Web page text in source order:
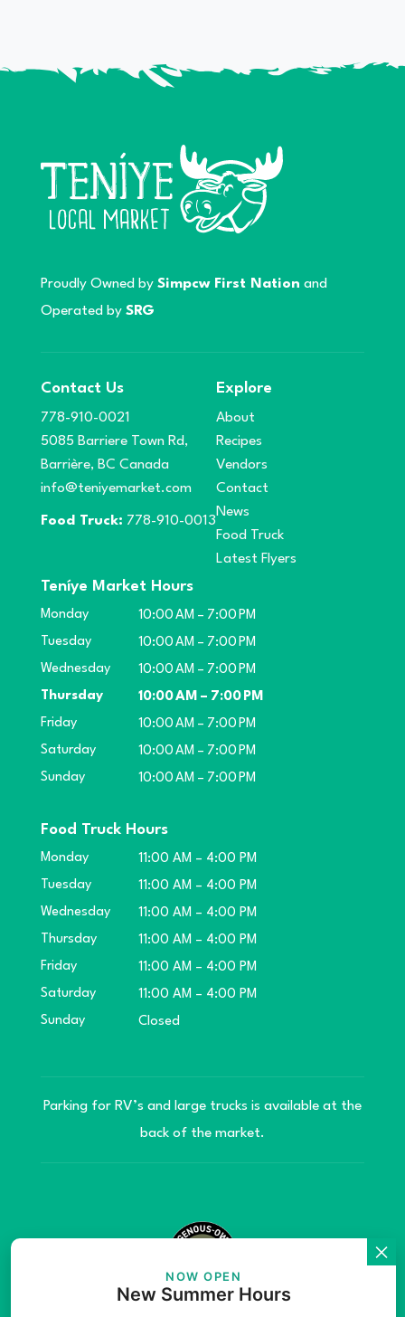
Proudly Owned by Simpcw First Nation and
Operated by SRG
Contact Us
778-910-0021
5085 Barriere Town Rd,
Barrière, BC Canada
info@teniyemarket.com
Food Truck: 778-910-0013
Explore
About
Recipes
Vendors
Contact
News
Food Truck
Latest Flyers
Teníye Market Hours
Monday
10:00 AM – 7:00 PM
Tuesday
10:00 AM – 7:00 PM
Wednesday
10:00 AM – 7:00 PM
Thursday
10:00 AM – 7:00 PM
Friday
10:00 AM – 7:00 PM
Saturday
10:00 AM – 7:00 PM
Sunday
10:00 AM – 7:00 PM
Food Truck Hours
Monday
11:00 AM – 4:00 PM
Tuesday
11:00 AM – 4:00 PM
Wednesday
11:00 AM – 4:00 PM
Thursday
11:00 AM – 4:00 PM
Friday
11:00 AM – 4:00 PM
Saturday
11:00 AM – 4:00 PM
Sunday
Closed
Parking for RV’s and large trucks is available at the
back of the market.
NOW OPEN
New Summer Hours